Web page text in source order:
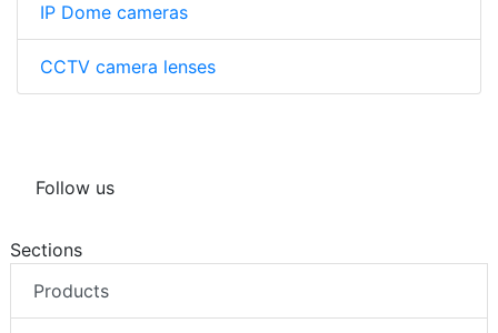
IP Dome cameras
CCTV camera lenses
Follow us
Sections
Products